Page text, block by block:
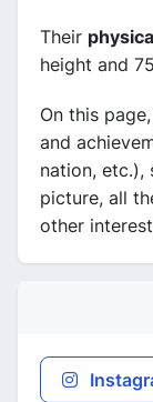
Their
height and
On this
and
nation, etc.),
picture, all
other